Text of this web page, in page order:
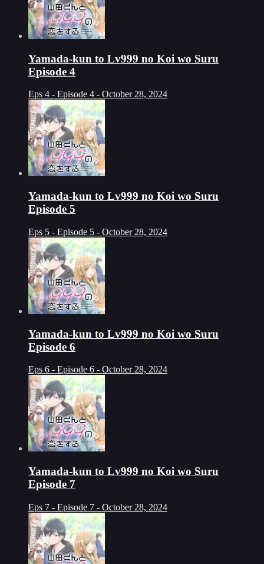
Yamada-kun to Lv999 no Koi wo Suru
Episode 4
Eps 4 - Episode 4 - October 28, 2024
Yamada-kun to Lv999 no Koi wo Suru
Episode 5
Eps 5 - Episode 5 - October 28, 2024
Yamada-kun to Lv999 no Koi wo Suru
Episode 6
Eps 6 - Episode 6 - October 28, 2024
Yamada-kun to Lv999 no Koi wo Suru
Episode 7
Eps 7 - Episode 7 - October 28, 2024